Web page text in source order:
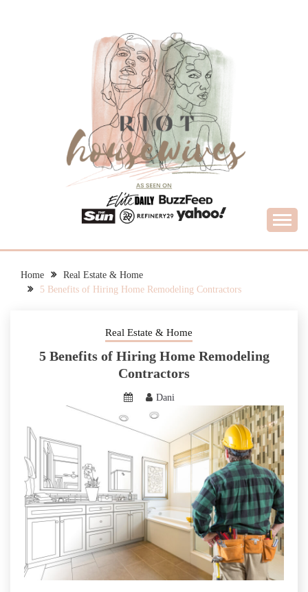
RIOT HOUSEWIVES
Home
Real Estate & Home
5 Benefits of Hiring Home Remodeling Contractors
Real Estate & Home
5 Benefits of Hiring Home Remodeling
Contractors
Dani